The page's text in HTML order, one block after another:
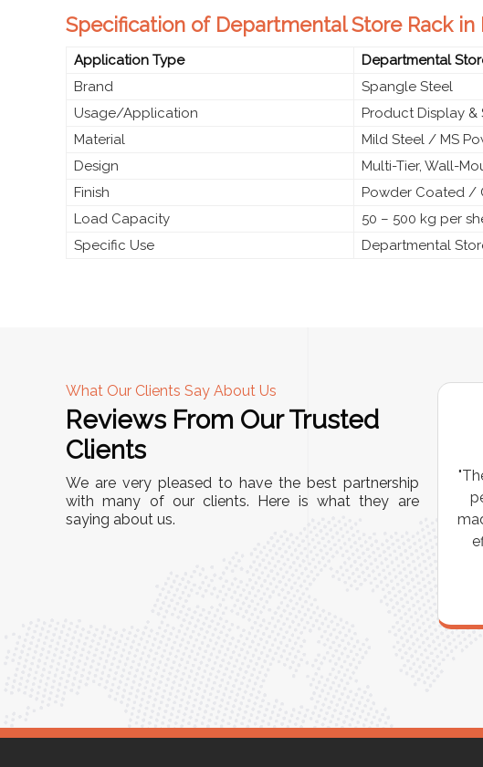
Specification of Departmental Store Rack in
Application Type
Departmental
Brand
Spangle Steel
Usage/Application
Product Display &
Material
Mild Steel / MS
Design
Multi-Tier, Wall-
Finish
Powder Coated /
Load Capacity
50 – 500 kg per
Specific Use
Departmental
What Our Clients Say About Us
Reviews From Our Trusted
Clients
We are very pleased to have the best partnership
with many of our clients. Here is what they are
saying about us.
A
"This equipment has streamlined our operations
immensely. It’s user-friendly, sturdy, and requires
minimal maintenance. We’ve seen a remarkable